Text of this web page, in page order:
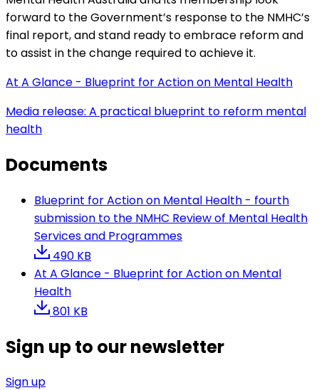
forward to the Government’s response to the NMHC’s
final report, and stand ready to embrace reform and
to assist in the change required to achieve it.
At A Glance - Blueprint for Action on Mental Health
Media release: A practical blueprint to reform mental
health
Documents
Blueprint for Action on Mental Health - fourth
submission to the NMHC Review of Mental Health
Services and Programmes
490 KB
At A Glance - Blueprint for Action on Mental
Health
801 KB
Sign up to our newsletter
Sign up